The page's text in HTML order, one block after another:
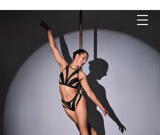
P O L E S Q U E